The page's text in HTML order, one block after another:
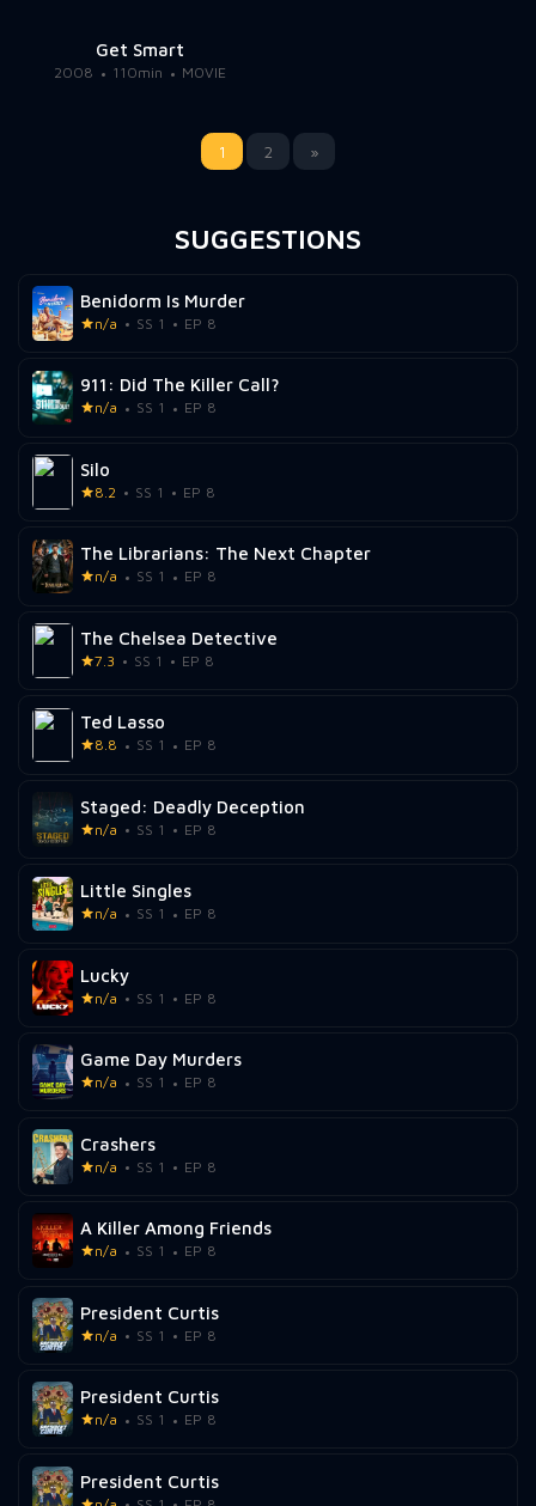
Get Smart
2008 110min MOVIE
1 2 »
SUGGESTIONS
Benidorm Is Murder
n/a SS 1 EP 8
911: Did The Killer Call?
n/a SS 1 EP 8
Silo
8.2 SS 1 EP 8
The Librarians: The Next Chapter
n/a SS 1 EP 8
The Chelsea Detective
7.3 SS 1 EP 8
Ted Lasso
8.8 SS 1 EP 8
Staged: Deadly Deception
n/a SS 1 EP 8
Little Singles
n/a SS 1 EP 8
Lucky
n/a SS 1 EP 8
Game Day Murders
n/a SS 1 EP 8
Crashers
n/a SS 1 EP 8
A Killer Among Friends
n/a SS 1 EP 8
President Curtis
n/a SS 1 EP 8
President Curtis
n/a SS 1 EP 8
President Curtis